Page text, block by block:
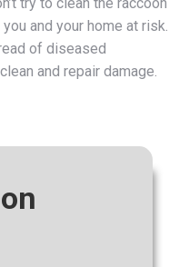
and your home at risk.
of diseased
and repair damage.